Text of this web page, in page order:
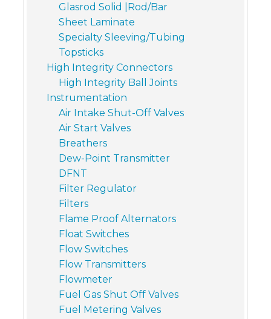
Glasrod Solid |Rod/Bar
Sheet Laminate
Specialty Sleeving/Tubing
Topsticks
High Integrity Connectors
High Integrity Ball Joints
Instrumentation
Air Intake Shut-Off Valves
Air Start Valves
Breathers
Dew-Point Transmitter
DFNT
Filter Regulator
Filters
Flame Proof Alternators
Float Switches
Flow Switches
Flow Transmitters
Flowmeter
Fuel Gas Shut Off Valves
Fuel Metering Valves